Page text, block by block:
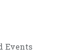
Events